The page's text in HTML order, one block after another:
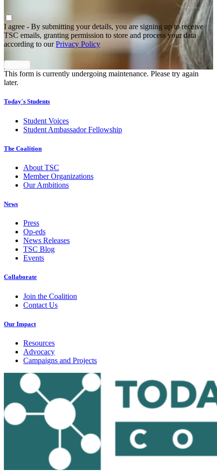
Agree
I agree - By submitting your details, you are signing up to receive
TSC emails, granting permission to store and process your data
according to ourPrivacy Policy
This form is currently undergoing maintenance. Please try again
later.
Today's Students
Student Voices
Student Ambassador Fellowship
The Coalition
About TSC
Member Organizations
Our Ambitions
News
Press
Op-eds
News Releases
TSC Blog
Events
Collaborate
Join the Coalition
Contact Us
Our Impact
Resources
Advocacy
Campaigns and Projects